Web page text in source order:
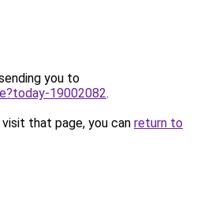
you to
19002082.
that page, you can return to